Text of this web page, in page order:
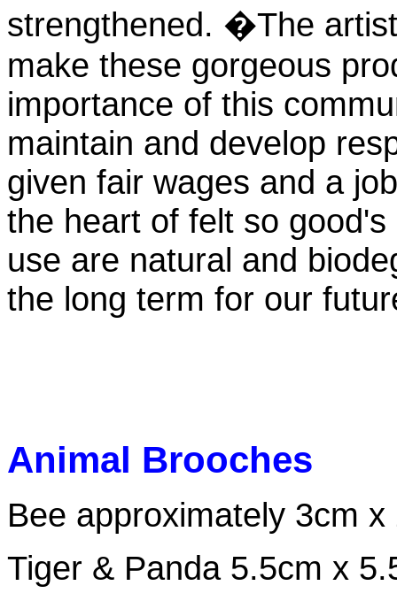
strengthened. �The
make these gorgeous
importance of this
maintain and develop
given fair wages and a
the heart of felt so
use are natural and
the long term for our
Animal Brooches
Bee approximately 3cm x
Tiger & Panda 5.5cm x